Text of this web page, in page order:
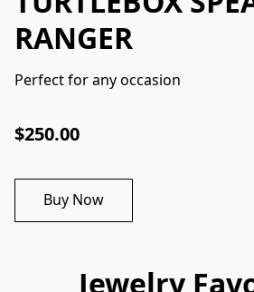
RANGER
Perfect for any occasion
$250.00
Buy Now
Jewelry